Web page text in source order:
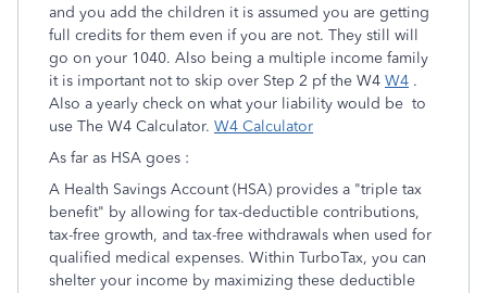
and you add the children it is assumed you are getting
full credits for them even if you are not. They still will
go on your 1040. Also being a multiple income family
it is important not to skip over Step 2 pf the W4 W4 .
Also a yearly check on what your liability would be to
use The W4 Calculator. W4 Calculator
As far as HSA goes :
A Health Savings Account (HSA) provides a "triple tax
benefit" by allowing for tax-deductible contributions,
tax-free growth, and tax-free withdrawals when used for
qualified medical expenses. Within TurboTax, you can
shelter your income by maximizing these deductible